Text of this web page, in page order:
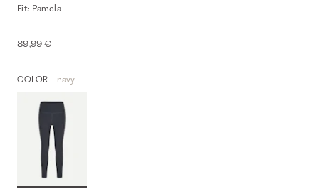
Fit: Pamela
89,99 €
COLOR - navy